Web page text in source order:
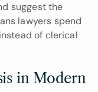
suggest the
lawyers spend
of clerical
in Modern